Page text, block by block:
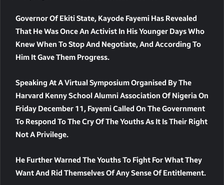
Governor Of Ekiti State, Kayode Fayemi Has Revealed
That He Was Once An Activist In His Younger Days Who
Knew When To Stop And Negotiate, And According To
Him It Gave Them Progress.
Speaking At A Virtual Symposium Organised By The
Harvard Kenny School Alumni Association Of Nigeria On
Friday December 11, Fayemi Called On The Government
To Respond To The Cry Of The Youths As It Is Their Right
Not A Privilege.
He Further Warned The Youths To Fight For What They
Want And Rid Themselves Of Any Sense Of Entitlement.